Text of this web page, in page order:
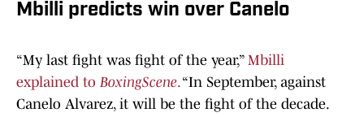
Mbilli predicts win over Canelo
“My last fight was fight of the year,” Mbilli
explained to BoxingScene.“In September, against
Canelo Alvarez, it will be the fight of the decade.